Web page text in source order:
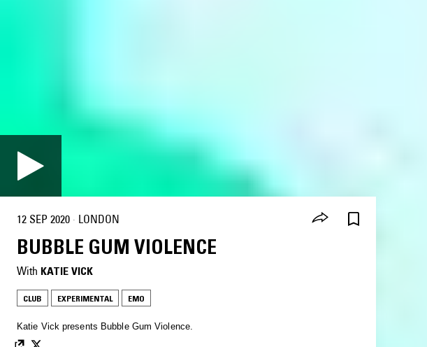
12 SEP 2020 · LONDON
BUBBLE GUM VIOLENCE
With KATIE VICK
CLUB EXPERIMENTAL EMO
Katie Vick presents Bubble Gum Violence.